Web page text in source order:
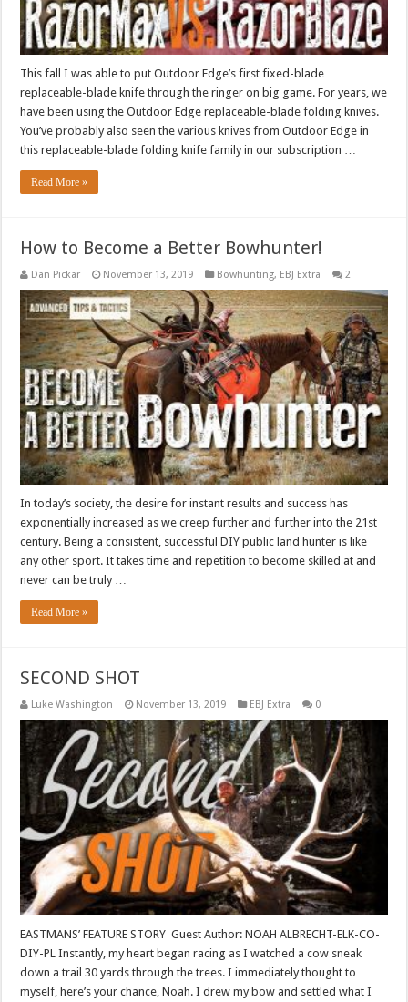
This fall I was able to put Outdoor Edge’s first fixed-blade
replaceable-blade knife through the ringer on big game. For years, we
have been using the Outdoor Edge replaceable-blade folding knives.
You’ve probably also seen the various knives from Outdoor Edge in
this replaceable-blade folding knife family in our subscription …
Read More »
How to Become a Better Bowhunter!
Dan Pickar November 13, 2019 Bowhunting, EBJ Extra 2
In today’s society, the desire for instant results and success has
exponentially increased as we creep further and further into the 21st
century. Being a consistent, successful DIY public land hunter is like
any other sport. It takes time and repetition to become skilled at and
never can be truly …
Read More »
SECOND SHOT
Luke Washington November 13, 2019 EBJ Extra 0
EASTMANS’ FEATURE STORY Guest Author: NOAH ALBRECHT-ELK-CO-
DIY-PL Instantly, my heart began racing as I watched a cow sneak
down a trail 30 yards through the trees. I immediately thought to
myself, here’s your chance, Noah. I drew my bow and settled what I